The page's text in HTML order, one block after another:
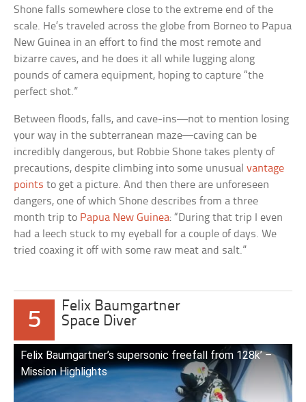
Shone falls somewhere close to the extreme end of the
scale. He’s traveled across the globe from Borneo to Papua
New Guinea in an effort to find the most remote and
bizarre caves, and he does it all while lugging along
pounds of camera equipment, hoping to capture “the
perfect shot.”
Between floods, falls, and cave-ins—not to mention losing
your way in the subterranean maze—caving can be
incredibly dangerous, but Robbie Shone takes plenty of
precautions, despite climbing into some unusualvantage
points to get a picture. And then there are unforeseen
dangers, one of which Shone describes from a three
month trip to Papua New Guinea: “During that trip I even
had a leech stuck to my eyeball for a couple of days. We
tried coaxing it off with some raw meat and salt.”
5
Felix Baumgartner
Space Diver
Felix Baumgartner’s supersonic freefall from 128k’ –
Mission Highlights